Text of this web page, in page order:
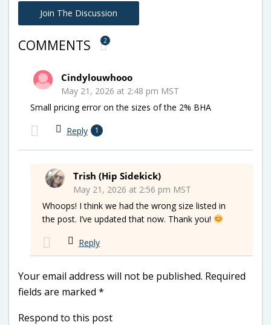
Join The Discussion
COMMENTS 2
Cindylouwhooo
May 21, 2026 at 2:48 pm MST
Small pricing error on the sizes of the 2% BHA
Reply 1
Trish (Hip Sidekick)
May 21, 2026 at 2:56 pm MST
Whoops! I think we had the wrong size listed in
the post. I’ve updated that now. Thank you!
Reply
Your email address will not be published. Required
fields are marked *
Respond to this post